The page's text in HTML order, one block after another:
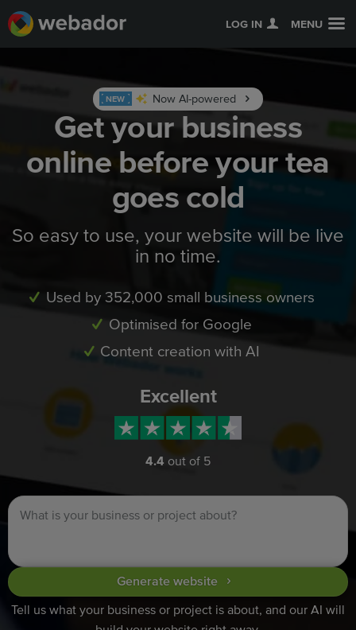
LOG IN MENU
NEW Now AI-powered
Get your business
online before your tea
goes cold
So easy to use, your website will be live
in no time.
Used by 352,000 small business owners
Optimised for Google
Content creation with AI
Excellent
4.4 out of 5
Generate website
Tell us what your business or project is about, and our AI will